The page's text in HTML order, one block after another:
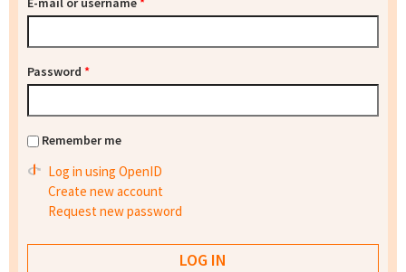
Password *
Remember me
Log in using OpenID
Create new account
Request new password